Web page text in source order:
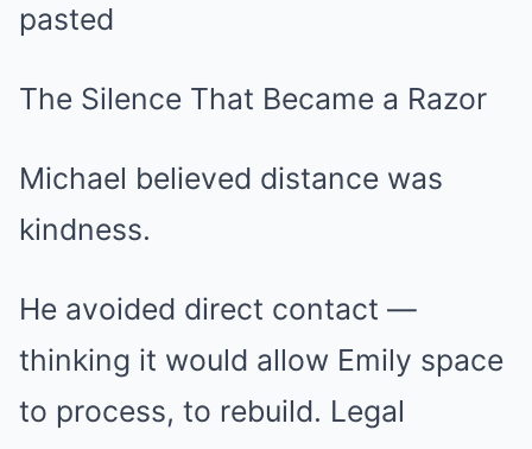
pasted
The Silence That Became a Razor
Michael believed distance was
kindness.
He avoided direct contact —
thinking it would allow Emily space
to process, to rebuild. Legal